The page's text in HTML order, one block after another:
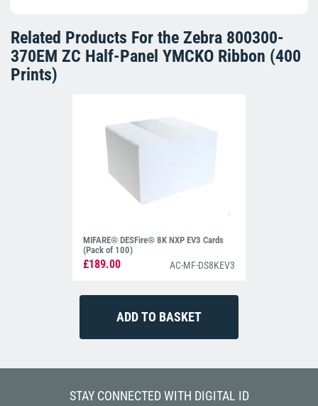
Related Products For the Zebra 800300-
370EM ZC Half-Panel YMCKO Ribbon (400
Prints)
MIFARE® DESFire® 8K NXP EV3 Cards
(Pack of 100)
£189.00 AC-MF-DS8KEV3
STAY CONNECTED WITH DIGITAL ID